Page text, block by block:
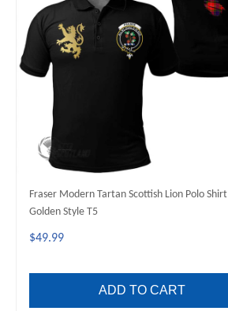
Fraser Modern Tartan Scottish Lion Polo Shirt
Golden Style T5
$49.99
ADD TO CART